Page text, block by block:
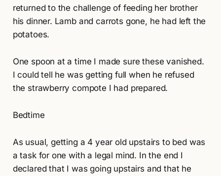
returned to the challenge of feeding her brother
his dinner. Lamb and carrots gone, he had left the
potatoes.
One spoon at a time I made sure these vanished.
I could tell he was getting full when he refused
the strawberry compote I had prepared.
Bedtime
As usual, getting a 4 year old upstairs to bed was
a task for one with a legal mind. In the end I
declared that I was going upstairs and that he